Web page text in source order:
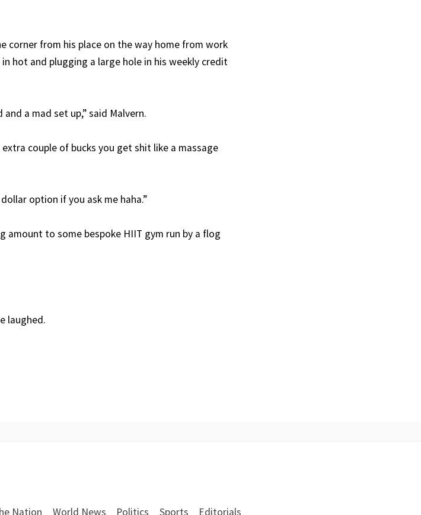
corner from his place on the way home from work
hot and plugging a large hole in his weekly credit
a mad set up,” said Malvern.
couple of bucks you get shit like a massage
option if you ask me haha.”
amount to some bespoke HIIT gym run by a flog
laughed.
Nation World News Politics Sports Editorials